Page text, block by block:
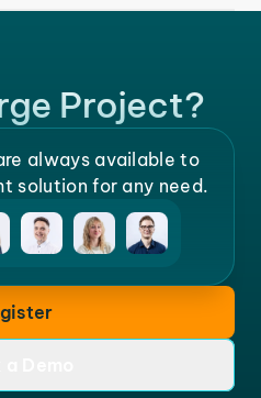
Project?
always available to
solution for any need.